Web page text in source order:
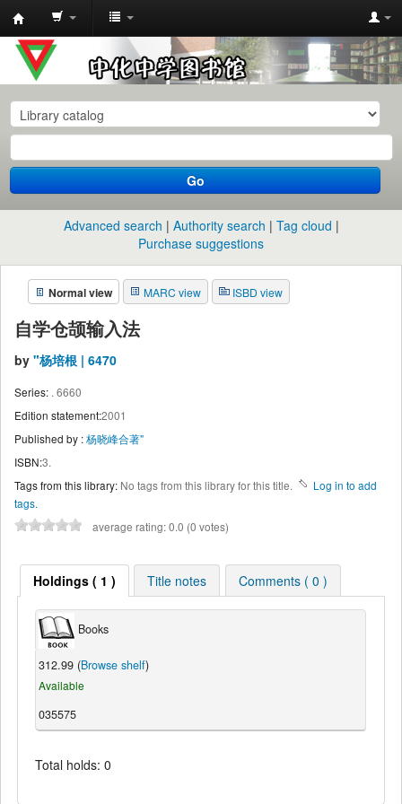
中
化
中
学
图
书
馆
目
录
Go
Advanced search Authority search
Tag cloud
Purchase suggestions
Normal view MARC view ISBD view
自学仓颉输入法
by "杨培根 | 6470
Series: . 6660
Edition statement:2001
Published by :杨晓峰合著"
ISBN:3.
Tags from this library: No tags from this library for this title.
Log in to add
tags.
average rating: 0.0 (0 votes)
Holdings ( 1 ) Title notes Comments ( 0 )
Books
312.99 (Browse shelf)
Available
035575
Total holds: 0